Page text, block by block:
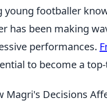
young footballer
has been making
performances.
to become a
Magri's Decisions